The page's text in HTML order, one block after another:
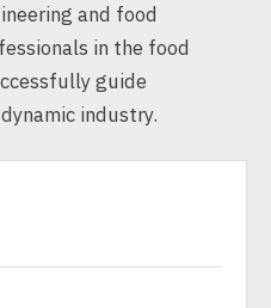
and food
in the food
guide
industry.